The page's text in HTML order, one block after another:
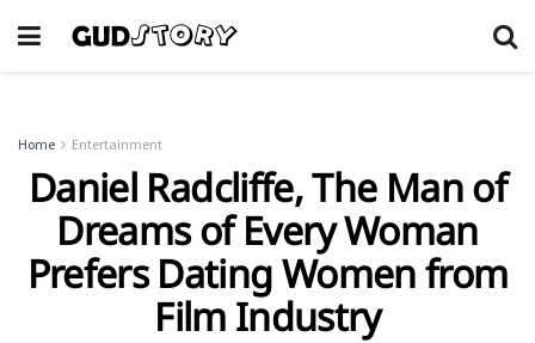
Home Entertainment
Daniel Radcliffe, The Man of
Dreams of Every Woman
Prefers Dating Women from
Film Industry